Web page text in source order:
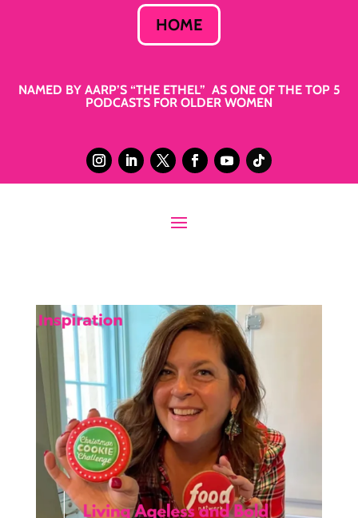
HOME
NAMED BY AARP’S “THE ETHEL” AS ONE OF THE TOP 5
PODCASTS FOR OLDER WOMEN